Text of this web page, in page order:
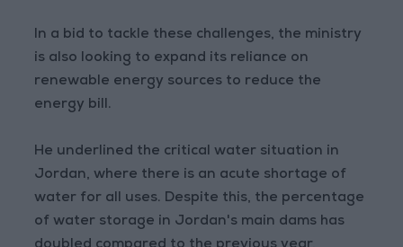
In a bid to tackle these challenges, the ministry
is also looking to expand its reliance on
renewable energy sources to reduce the
energy bill.
He underlined the critical water situation in
Jordan, where there is an acute shortage of
water for all uses. Despite this, the percentage
of water storage in Jordan's main dams has